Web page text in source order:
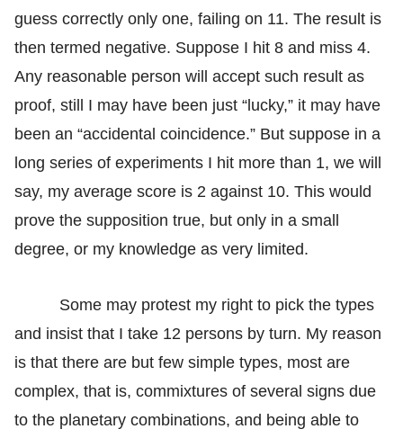
guess correctly only one, failing on 11. The result is
then termed negative. Suppose I hit 8 and miss 4.
Any reasonable person will accept such result as
proof, still I may have been just “lucky,” it may have
been an “accidental coincidence.” But suppose in a
long series of experiments I hit more than 1, we will
say, my average score is 2 against 10. This would
prove the supposition true, but only in a small
degree, or my knowledge as very limited.
Some may protest my right to pick the types
and insist that I take 12 persons by turn. My reason
is that there are but few simple types, most are
complex, that is, commixtures of several signs due
to the planetary combinations, and being able to